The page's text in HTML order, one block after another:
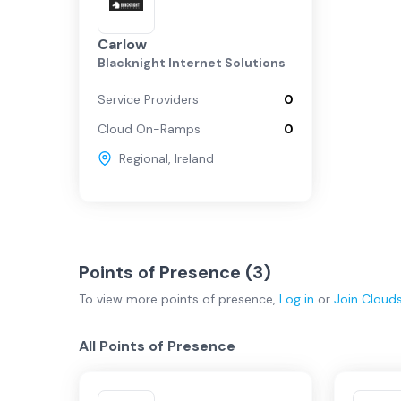
Carlow
Blacknight Internet Solutions
Service Providers
0
Cloud On-Ramps
0
Regional, Ireland
Points of Presence (3)
To view more points of presence, Log in or Join
All Points of Presence